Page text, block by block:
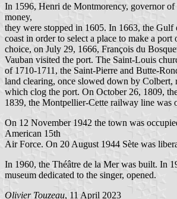
In 1596, Henri de Montmorency, governor of
money,
they were stopped in 1605. In 1663, the
coast in order to select a place to make a
choice, on July 29, 1666, François du
Vauban visited the port. The Saint-Louis
of 1710-1711, the Saint-Pierre and Butte-
land clearing, once slowed down by Colbert,
which clog the port. On October 26, 1809,
1839, the Montpellier-Cette railway line was
On 12 November 1942 the town was
American 15th
Air Force. On 20 August 1944 Sète was
In 1960, the Théâtre de la Mer was built. In
museum dedicated to the singer, opened.
Olivier Touzeau, 11 April 2023